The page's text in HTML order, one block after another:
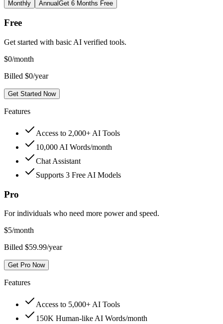
Monthly AnnualGet 6 Months Free
Free
Get started with basic AI verified tools.
$0/month
Billed $0/year
Get Started Now
Features
Access to 2,000+ AI Tools
10,000 AI Words/month
Chat Assistant
Supports 3 Free AI Models
Pro
For individuals who need more power and speed.
$5/month
Billed $59.99/year
Get Pro Now
Features
Access to 5,000+ AI Tools
150K Human-like AI Words/month